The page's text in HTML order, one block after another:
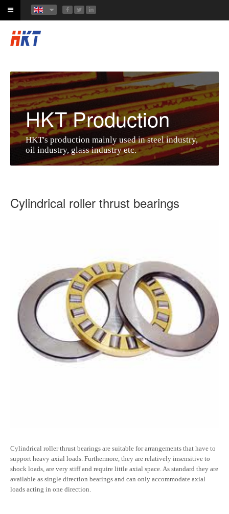
HKT Production
HKT's production mainly used in steel industry,
oil industry, glass industry etc.
Cylindrical roller thrust bearings
Cylindrical roller thrust bearings are suitable for arrangements that have to
support heavy axial loads. Furthermore, they are relatively insensitive to
shock loads, are very stiff and require little axial space. As standard they are
available as single direction bearings and can only accommodate axial
loads acting in one direction.